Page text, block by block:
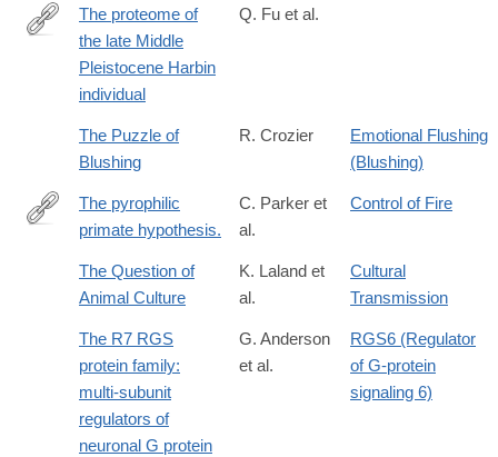
https://www.science.org/doi/10.1126/science.adu9677
The proteome of
the late Middle
Pleistocene Harbin
individual
Q. Fu et al.
The Puzzle of
Blushing
R. Crozier
Emotional Flushing
(Blushing)
http://www.ncbi.nlm.nih.gov/pubmed/27061034
The pyrophilic
primate hypothesis.
C. Parker et
al.
Control of Fire
The Question of
Animal Culture
K. Laland et
al.
Cultural
Transmission
The R7 RGS
protein family:
multi-subunit
regulators of
neuronal G protein
G. Anderson
et al.
RGS6 (Regulator
of G-protein
signaling 6)